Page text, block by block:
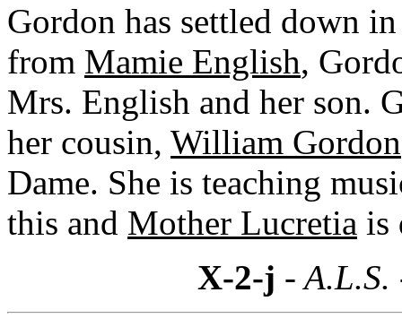
Gordon has settled down
from Mamie English,
Mrs. English and her son.
her cousin, William Gordon
Dame. She is teaching
this and Mother Lucretia is
X-2-j -